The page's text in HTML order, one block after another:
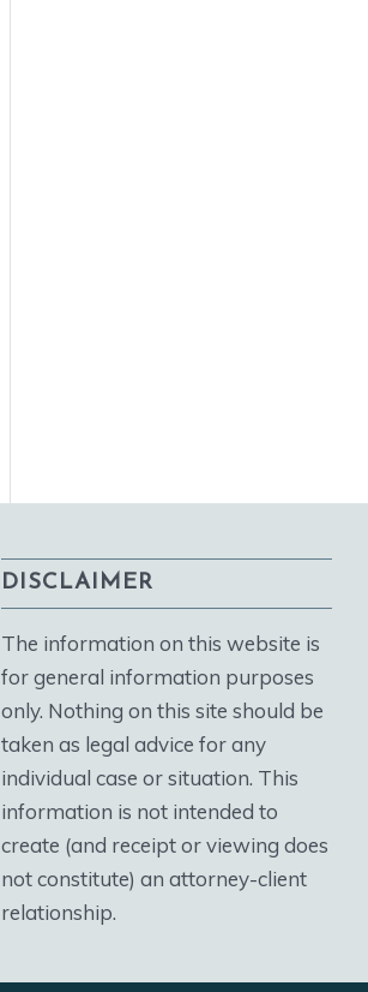
DISCLAIMER
The information on this website is
for general information purposes
only. Nothing on this site should be
taken as legal advice for any
individual case or situation. This
information is not intended to
create (and receipt or viewing does
not constitute) an attorney-client
relationship.